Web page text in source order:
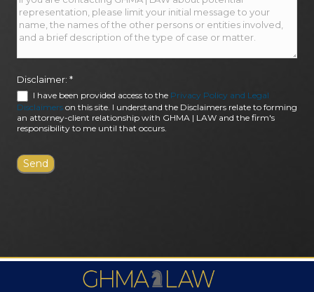
Disclaimer: *
I have been provided access to the Privacy Policy and Legal
Disclaimers on this site. I understand the Disclaimers relate to forming
an attorney-client relationship with GHMA | LAW and the firm's
responsibility to me until that occurs.
FIRM AWARDS